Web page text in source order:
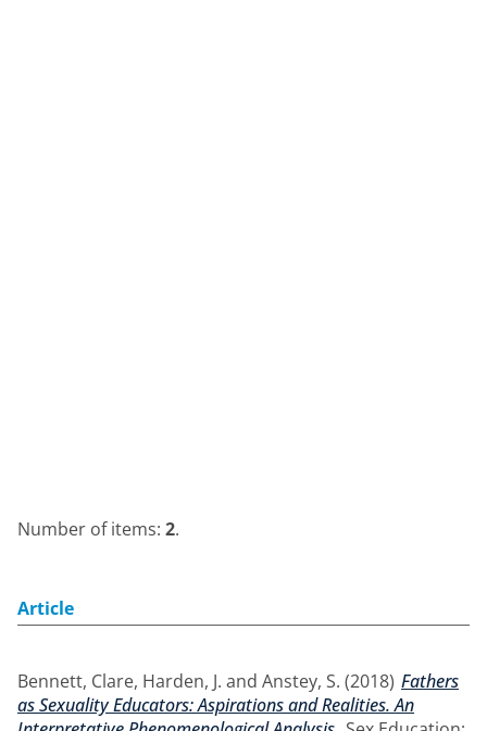
Number of items: 2.
Article
Bennett, Clare, Harden, J. and Anstey, S. (2018) Fathers
as Sexuality Educators: Aspirations and Realities. An